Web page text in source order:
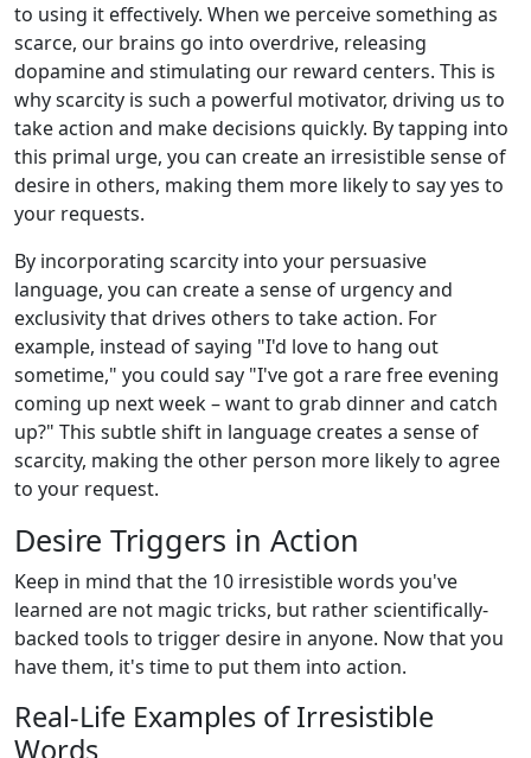
to using it effectively. When we perceive something as
scarce, our brains go into overdrive, releasing
dopamine and stimulating our reward centers. This is
why scarcity is such a powerful motivator, driving us to
take action and make decisions quickly. By tapping into
this primal urge, you can create an irresistible sense of
desire in others, making them more likely to say yes to
your requests.
By incorporating scarcity into your persuasive
language, you can create a sense of urgency and
exclusivity that drives others to take action. For
example, instead of saying "I'd love to hang out
sometime," you could say "I've got a rare free evening
coming up next week – want to grab dinner and catch
up?" This subtle shift in language creates a sense of
scarcity, making the other person more likely to agree
to your request.
Desire Triggers in Action
Keep in mind that the 10 irresistible words you've
learned are not magic tricks, but rather scientifically-
backed tools to trigger desire in anyone. Now that you
have them, it's time to put them into action.
Real-Life Examples of Irresistible
Words